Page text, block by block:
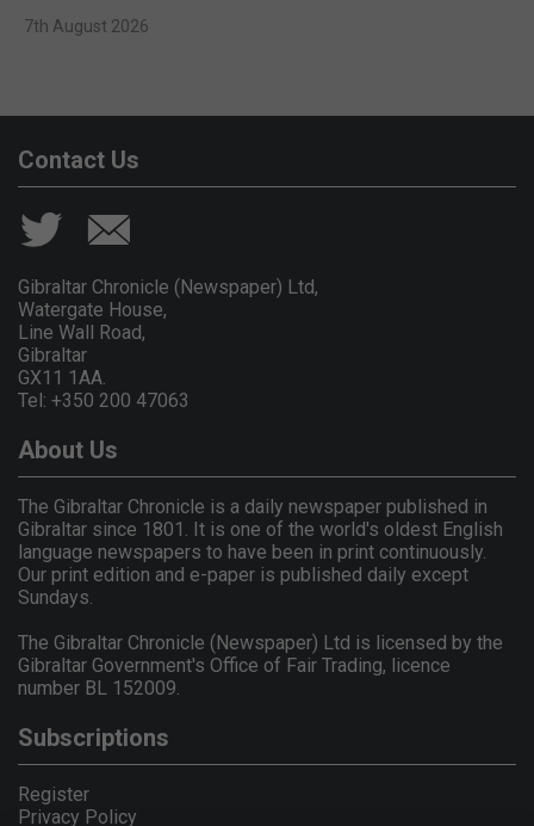
7th August 2026
Contact Us
Gibraltar Chronicle (Newspaper) Ltd,
Watergate House,
Line Wall Road,
Gibraltar
GX11 1AA.
Tel: +350 200 47063
About Us
The Gibraltar Chronicle is a daily newspaper published in
Gibraltar since 1801. It is one of the world's oldest English
language newspapers to have been in print continuously.
Our print edition and e-paper is published daily except
Sundays.
The Gibraltar Chronicle (Newspaper) Ltd is licensed by the
Gibraltar Government's Office of Fair Trading, licence
number BL 152009.
Subscriptions
Register
Privacy Policy